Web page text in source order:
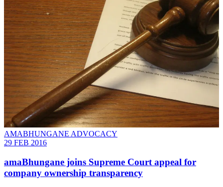
AMABHUNGANE ADVOCACY
29 FEB 2016
amaBhungane joins Supreme Court appeal for
company ownership transparency